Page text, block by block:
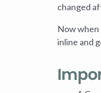
changed
Now
inline and